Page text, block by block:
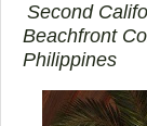
Second
Beachfront
Philippines